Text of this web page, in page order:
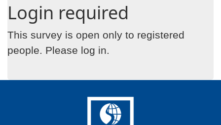
Login required
This survey is open only to registered
people. Please log in.